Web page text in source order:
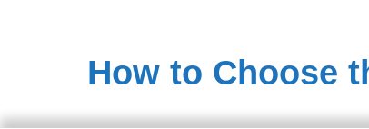
How to Choose